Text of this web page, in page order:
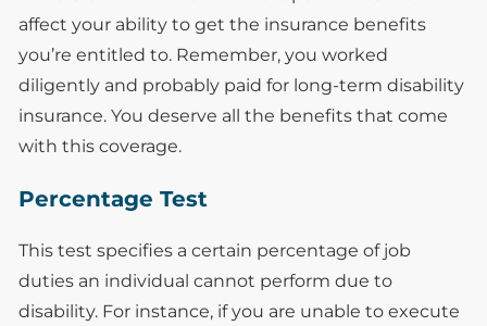
affect your ability to get the insurance benefits
you’re entitled to. Remember, you worked
diligently and probably paid for long-term disability
insurance. You deserve all the benefits that come
with this coverage.
Percentage Test
This test specifies a certain percentage of job
duties an individual cannot perform due to
disability. For instance, if you are unable to execute